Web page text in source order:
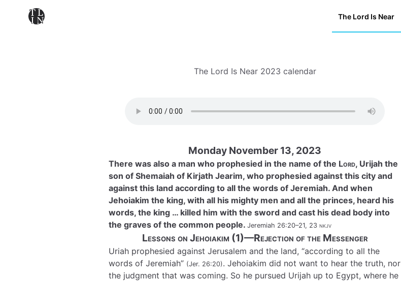
The Lord Is Near
The Lord Is Near 2023 calendar
Monday November 13, 2023
There was also a man who prophesied in the name of the Lord, Urijah the
son of Shemaiah of Kirjath Jearim, who prophesied against this city and
against this land according to all the words of Jeremiah. And when
Jehoiakim the king, with all his mighty men and all the princes, heard his
words, the king … killed him with the sword and cast his dead body into
the graves of the common people. Jeremiah 26:20–21, 23 nkjv
Lessons on Jehoiakim (1)—Rejection of the Messenger
Uriah prophesied against Jerusalem and the land, “according to all the
words of Jeremiah” (Jer. 26:20). Jehoiakim did not want to hear the truth, nor
the judgment that was coming. So he pursued Urijah up to Egypt, where he